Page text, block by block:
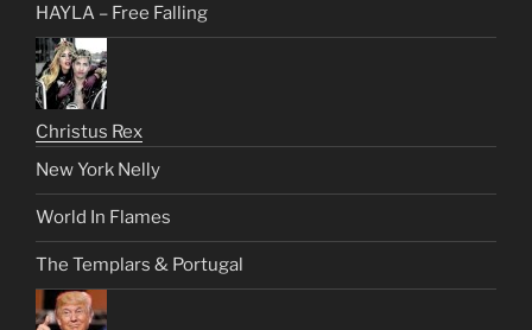
HAYLA – Free Falling
Christus Rex
New York Nelly
World In Flames
The Templars & Portugal